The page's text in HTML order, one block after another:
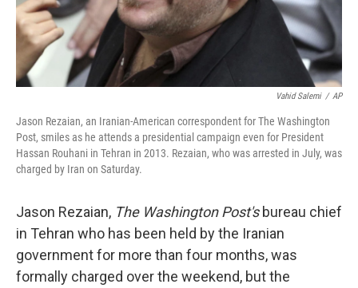
Vahid Salemi / AP
Jason Rezaian, an Iranian-American correspondent for The Washington
Post, smiles as he attends a presidential campaign even for President
Hassan Rouhani in Tehran in 2013. Rezaian, who was arrested in July, was
charged by Iran on Saturday.
Jason Rezaian, The Washington Post'sbureau chief
in Tehran who has been held by the Iranian
government for more than four months, was
formally charged over the weekend, but the